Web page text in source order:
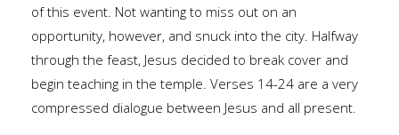
of this event. Not wanting to miss out on an
opportunity, however, and snuck into the city. Halfway
through the feast, Jesus decided to break cover and
begin teaching in the temple. Verses 14-24 are a very
compressed dialogue between Jesus and all present.